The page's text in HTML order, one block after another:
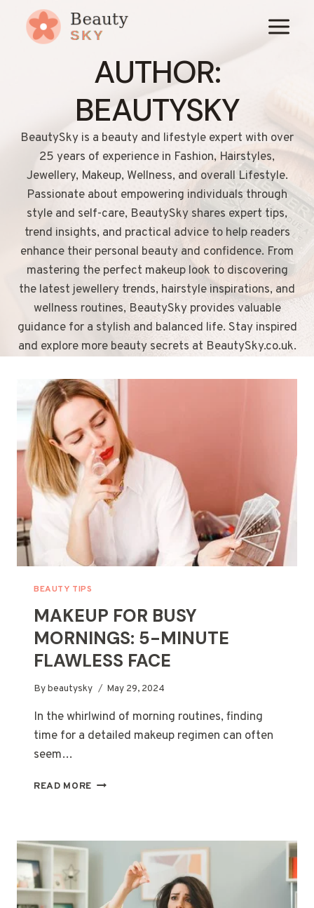
content
AUTHOR:
BEAUTYSKY
BeautySky is a beauty and lifestyle expert with over
25 years of experience in Fashion, Hairstyles,
Jewellery, Makeup, Wellness, and overall Lifestyle.
Passionate about empowering individuals through
style and self-care, BeautySky shares expert tips,
trend insights, and practical advice to help readers
enhance their personal beauty and confidence. From
mastering the perfect makeup look to discovering
the latest jewellery trends, hairstyle inspirations, and
wellness routines, BeautySky provides valuable
guidance for a stylish and balanced life. Stay inspired
and explore more beauty secrets at BeautySky.co.uk.
BEAUTY TIPS
MAKEUP FOR BUSY
MORNINGS: 5-MINUTE
FLAWLESS FACE
Bybeautysky May 29, 2024
In the whirlwind of morning routines, finding
time for a detailed makeup regimen can often
seem…
READ MORE MAKEUP
5-
FLAWLESS